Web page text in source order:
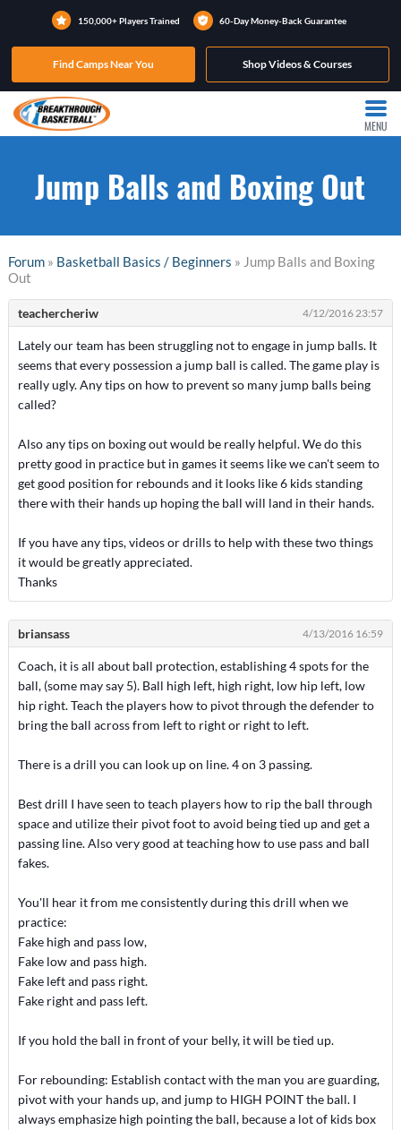
150,000+ Players Trained 60-Day Money-Back Guarantee
Find Camps Near You Shop Videos & Courses
MENU
Jump Balls and Boxing Out
Forum» Basketball Basics / Beginners » Jump Balls and Boxing
Out
teachercheriw 4/12/2016 23:57
Lately our team has been struggling not to engage in jump balls. It
seems that every possession a jump ball is called. The game play is
really ugly. Any tips on how to prevent so many jump balls being
called?
Also any tips on boxing out would be really helpful. We do this
pretty good in practice but in games it seems like we can't seem to
get good position for rebounds and it looks like 6 kids standing
there with their hands up hoping the ball will land in their hands.
If you have any tips, videos or drills to help with these two things
it would be greatly appreciated.
Thanks
briansass 4/13/2016 16:59
Coach, it is all about ball protection, establishing 4 spots for the
ball, (some may say 5). Ball high left, high right, low hip left, low
hip right. Teach the players how to pivot through the defender to
bring the ball across from left to right or right to left.
There is a drill you can look up on line. 4 on 3 passing.
Best drill I have seen to teach players how to rip the ball through
space and utilize their pivot foot to avoid being tied up and get a
passing line. Also very good at teaching how to use pass and ball
fakes.
You'll hear it from me consistently during this drill when we
practice:
Fake high and pass low,
Fake low and pass high.
Fake left and pass right.
Fake right and pass left.
If you hold the ball in front of your belly, it will be tied up.
For rebounding: Establish contact with the man you are guarding,
pivot with your hands up, and jump to HIGH POINT the ball. I
always emphasize high pointing the ball, because a lot of kids box